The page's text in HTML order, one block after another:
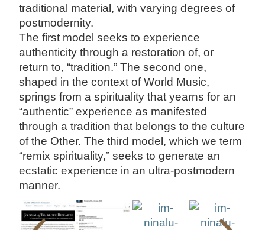
traditional material, with varying degrees of
postmodernity.
The first model seeks to experience
authenticity through a restoration of, or
return to, “tradition.” The second one,
shaped in the context of World Music,
springs from a spirituality that yearns for an
“authentic” experience as manifested
through a tradition that belongs to the culture
of the Other. The third model, which we term
“remix spirituality,” seeks to generate an
ecstatic experience in an ultra-postmodern
manner.